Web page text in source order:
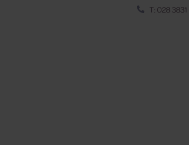
T: 028